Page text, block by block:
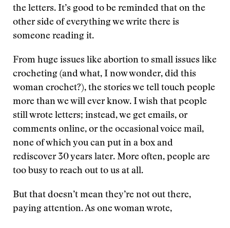
the letters. It’s good to be reminded that on the
other side of everything we write there is
someone reading it.
From huge issues like abortion to small issues like
crocheting (and what, I now wonder, did this
woman crochet?), the stories we tell touch people
more than we will ever know. I wish that people
still wrote letters; instead, we get emails, or
comments online, or the occasional voice mail,
none of which you can put in a box and
rediscover 30 years later. More often, people are
too busy to reach out to us at all.
But that doesn’t mean they’re not out there,
paying attention. As one woman wrote,